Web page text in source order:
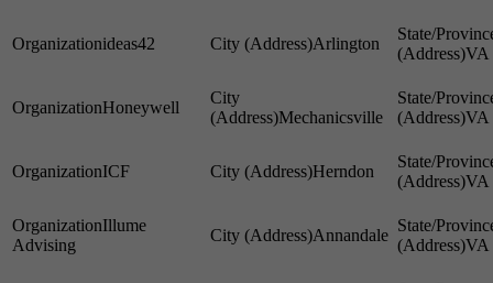
ideas42 Arlington
VA
Honeywell
Mechanicsville VA
ICF Herndon
VA
Illume
Advising
Annandale
VA